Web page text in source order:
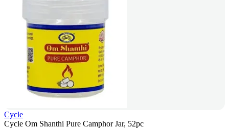
Cycle
Cycle Om Shanthi Pure Camphor Jar, 52pc